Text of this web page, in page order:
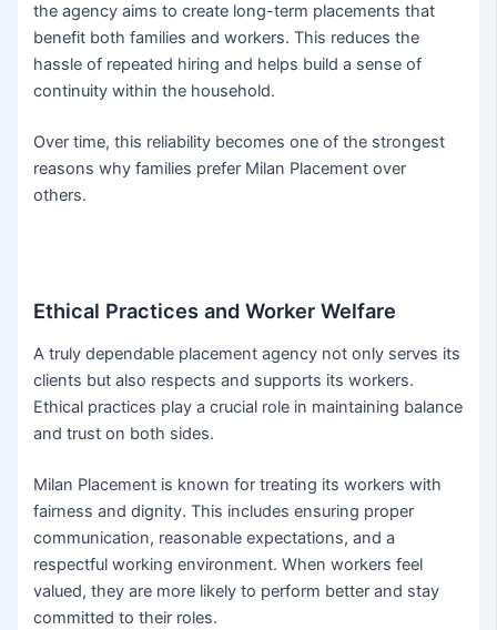
the agency aims to create long-term placements that
benefit both families and workers. This reduces the
hassle of repeated hiring and helps build a sense of
continuity within the household.
Over time, this reliability becomes one of the strongest
reasons why families prefer Milan Placement over
others.
Ethical Practices and Worker Welfare
A truly dependable placement agency not only serves its
clients but also respects and supports its workers.
Ethical practices play a crucial role in maintaining balance
and trust on both sides.
Milan Placement is known for treating its workers with
fairness and dignity. This includes ensuring proper
communication, reasonable expectations, and a
respectful working environment. When workers feel
valued, they are more likely to perform better and stay
committed to their roles.